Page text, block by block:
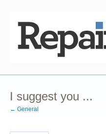
content
I suggest you ...
← General